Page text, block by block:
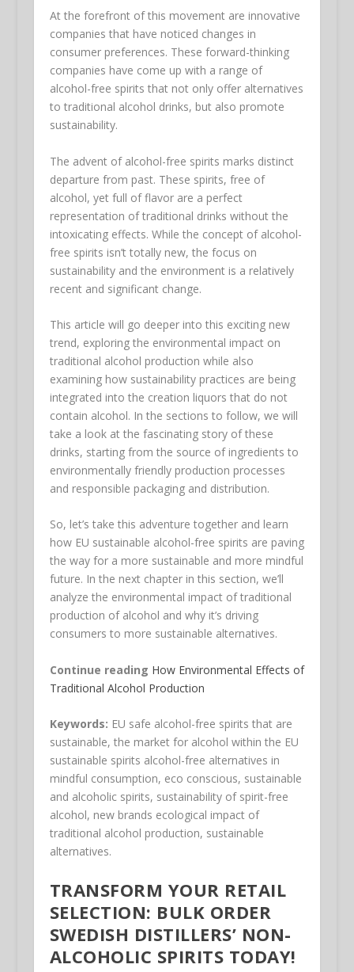
At the forefront of this movement are innovative
companies that have noticed changes in
consumer preferences. These forward-thinking
companies have come up with a range of
alcohol-free spirits that not only offer alternatives
to traditional alcohol drinks, but also promote
sustainability.
The advent of alcohol-free spirits marks distinct
departure from past. These spirits, free of
alcohol, yet full of flavor are a perfect
representation of traditional drinks without the
intoxicating effects. While the concept of alcohol-
free spirits isn’t totally new, the focus on
sustainability and the environment is a relatively
recent and significant change.
This article will go deeper into this exciting new
trend, exploring the environmental impact on
traditional alcohol production while also
examining how sustainability practices are being
integrated into the creation liquors that do not
contain alcohol. In the sections to follow, we will
take a look at the fascinating story of these
drinks, starting from the source of ingredients to
environmentally friendly production processes
and responsible packaging and distribution.
So, let’s take this adventure together and learn
how EU sustainable alcohol-free spirits are paving
the way for a more sustainable and more mindful
future. In the next chapter in this section, we’ll
analyze the environmental impact of traditional
production of alcohol and why it’s driving
consumers to more sustainable alternatives.
Continue reading How Environmental Effects of
Traditional Alcohol Production
Keywords: EU safe alcohol-free spirits that are
sustainable, the market for alcohol within the EU
sustainable spirits alcohol-free alternatives in
mindful consumption, eco conscious, sustainable
and alcoholic spirits, sustainability of spirit-free
alcohol, new brands ecological impact of
traditional alcohol production, sustainable
alternatives.
TRANSFORM YOUR RETAIL
SELECTION: BULK ORDER
SWEDISH DISTILLERS’ NON-
ALCOHOLIC SPIRITS TODAY!